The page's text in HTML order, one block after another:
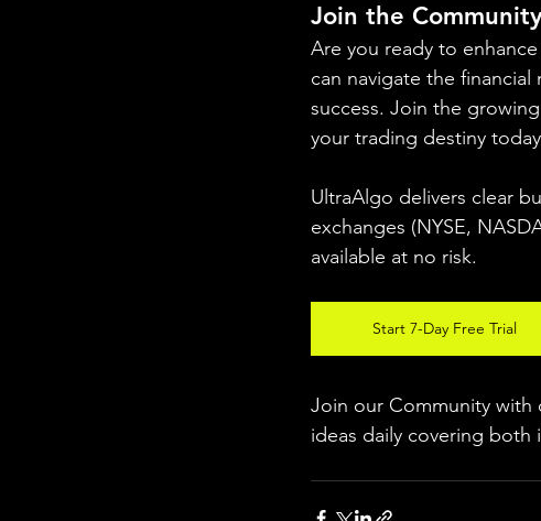
Join the
Are you ready to
can navigate the
success. Join the
your trading destiny
UltraAlgo delivers clear
exchanges (NYSE,
available at no risk.
Start 7-Day Free Trial
Join our Community with
ideas daily covering both